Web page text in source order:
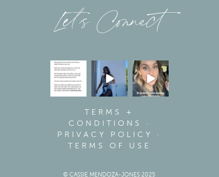
Let’s Connect
TERMS +
CONDITIONS
·
PRIVACY POLICY
·
TERMS OF USE
© CASSIE MENDOZA-JONES 2025